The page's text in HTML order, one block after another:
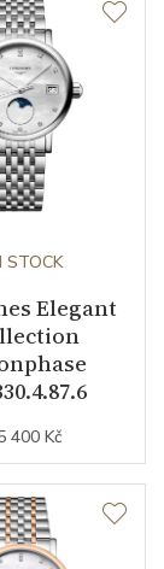
STOCK
Elegant
400 Kč